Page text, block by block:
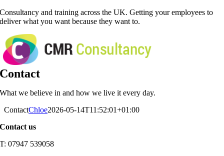
Skip
to
Consultancy and training across the UK. Getting your employees to
deliver what you want because they want to.
Contact
What we believe in and how we live it every day.
ContactChloe2026-05-14T11:52:01+01:00
Contact us
T: 07947 539058